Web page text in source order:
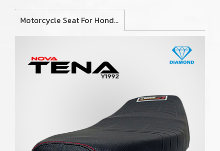
Motorcycle Seat For Honda Nova Tena 1992 (Slim)